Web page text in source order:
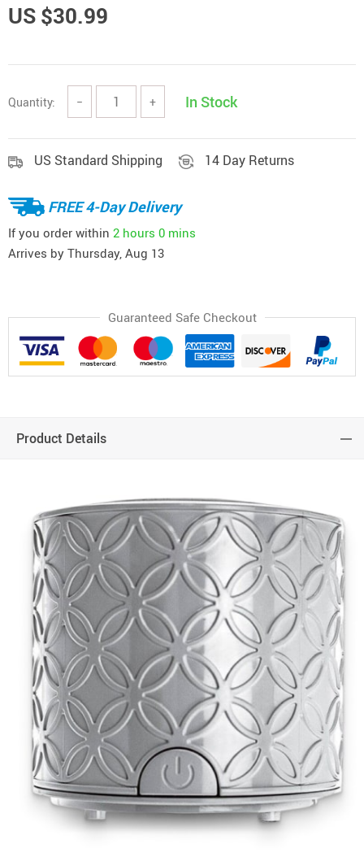
US $30.99
Quantity: − + In Stock
US Standard Shipping 14 Day Returns
FREE 4-Day Delivery
If you order within 2 hours 0 mins
Arrives by Thursday, Aug 13
Guaranteed Safe Checkout
Product Details